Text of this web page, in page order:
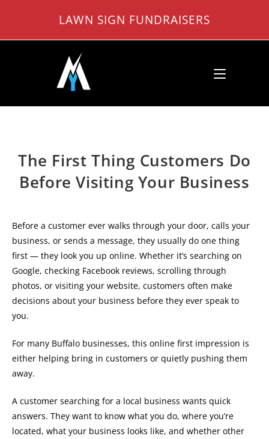
content
LAWN SIGN FUNDRAISERS
The First Thing Customers Do
Before Visiting Your Business
Before a customer ever walks through your door, calls your
business, or sends a message, they usually do one thing
first — they look you up online. Whether it’s searching on
Google, checking Facebook reviews, scrolling through
photos, or visiting your website, customers often make
decisions about your business before they ever speak to
you.
For many Buffalo businesses, this online first impression is
either helping bring in customers or quietly pushing them
away.
A customer searching for a local business wants quick
answers. They want to know what you do, where you’re
located, what your business looks like, and whether other